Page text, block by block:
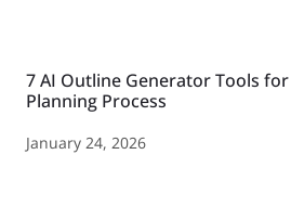
7 AI Outline Generator Tools
Planning Process
January 24, 2026